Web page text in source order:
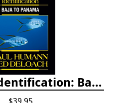
Reef Fish Identification: Baja to Panama